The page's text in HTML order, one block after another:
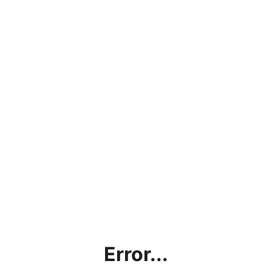
Error...